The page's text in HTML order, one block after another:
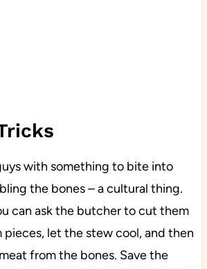
with something to bite into
the bones – a cultural thing.
can ask the butcher to cut them
pieces, let the stew cool, and then
from the bones. Save the